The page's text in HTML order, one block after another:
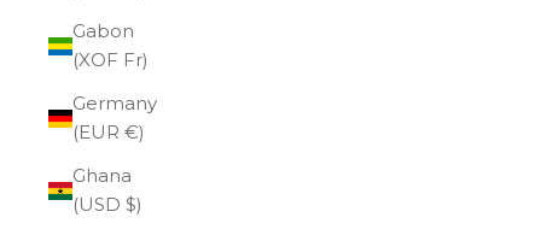
Gabon
(XOF Fr)
Germany
(EUR €)
Ghana
(USD $)